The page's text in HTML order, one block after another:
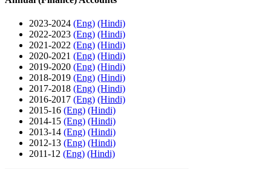
2023-2024 (Eng) (Hindi)
2022-2023 (Eng) (Hindi)
2021-2022 (Eng) (Hindi)
2020-2021 (Eng) (Hindi)
2019-2020 (Eng) (Hindi)
2018-2019 (Eng) (Hindi)
2017-2018 (Eng) (Hindi)
2016-2017 (Eng) (Hindi)
2015-16 (Eng) (Hindi)
2014-15 (Eng) (Hindi)
2013-14 (Eng) (Hindi)
2012-13 (Eng) (Hindi)
2011-12 (Eng) (Hindi)